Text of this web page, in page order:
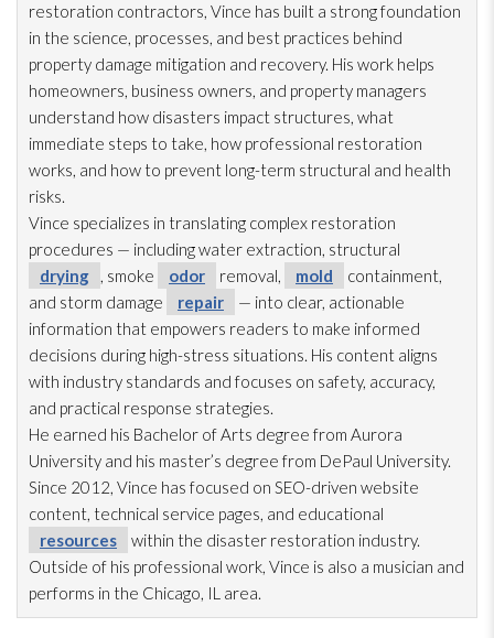
restoration contractors, Vince has built a strong foundation
in the science, processes, and best practices behind
property damage mitigation and recovery. His work helps
homeowners, business owners, and property managers
understand how disasters impact structures, what
immediate steps to take, how professional restoration
works, and how to prevent long-term structural and health
risks.
Vince specializes in translating complex restoration
procedures — including water extraction, structural
drying
, smoke odor removal, mold
containment,
and storm damage
repair
— into clear, actionable
information that empowers readers to make informed
decisions during high-stress situations. His content aligns
with industry standards and focuses on safety, accuracy,
and practical response strategies.
He earned his Bachelor of Arts degree from Aurora
University and his master’s degree from DePaul University.
Since 2012, Vince has focused on SEO-driven website
content, technical service pages, and educational
resources
within the disaster restoration industry.
Outside of his professional work, Vince is also a musician and
performs in the Chicago, IL area.